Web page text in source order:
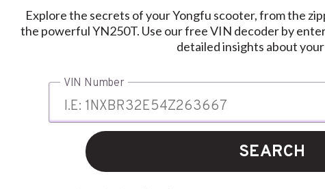
Explore the secrets of your Yongfu scooter, from the
the powerful YN250T. Use our free VIN decoder by
detailed insights about
VIN Number
SEARCH